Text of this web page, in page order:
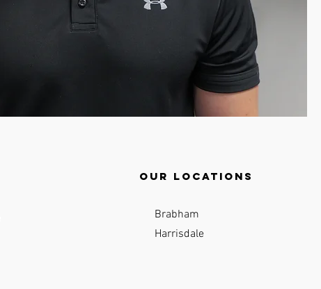
Our locations
Brabham
Harrisdale